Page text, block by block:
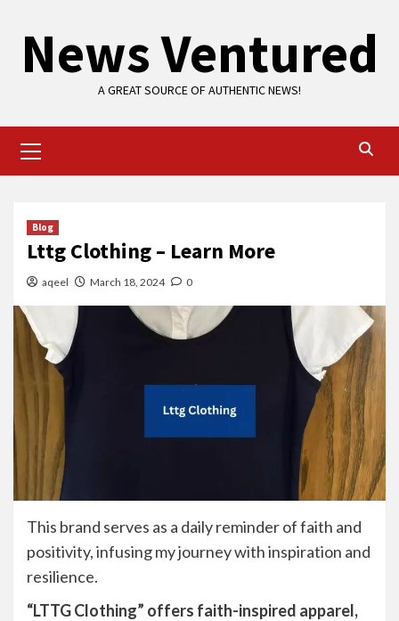
contentNews Ventured
A GREAT SOURCE OF AUTHENTIC NEWS!
Menu
Blog
Lttg Clothing – Learn More
aqeel March 18, 2024 0
This brand serves as a daily reminder of faith and
positivity, infusing my journey with inspiration and
resilience.
“LTTG Clothing” offers faith-inspired apparel,